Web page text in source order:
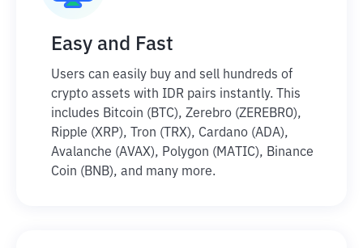
Easy and Fast
Users can easily buy and sell hundreds of
crypto assets with IDR pairs instantly. This
includes Bitcoin (BTC), Zerebro (ZEREBRO),
Ripple (XRP), Tron (TRX), Cardano (ADA),
Avalanche (AVAX), Polygon (MATIC), Binance
Coin (BNB), and many more.